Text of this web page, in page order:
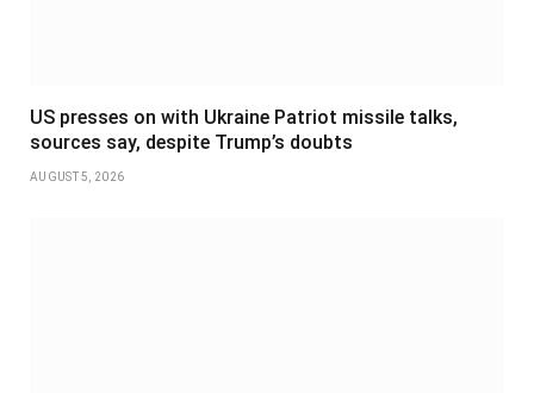
US presses on with Ukraine Patriot missile talks,
sources say, despite Trump’s doubts
AUGUST 5, 2026